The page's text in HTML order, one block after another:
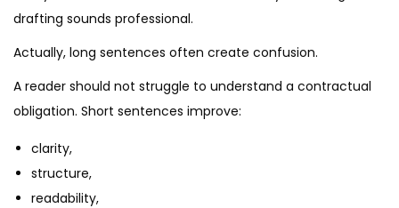
drafting sounds professional.
Actually, long sentences often create confusion.
A reader should not struggle to understand a contractual
obligation. Short sentences improve:
clarity,
structure,
readability,